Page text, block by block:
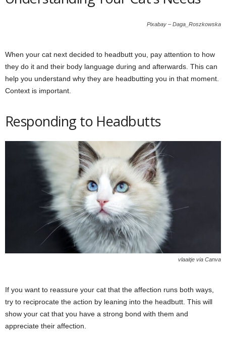
Pixabay – Daga_Roszkowska
When your cat next decided to headbutt you, pay attention to how
they do it and their body language during and afterwards. This can
help you understand why they are headbutting you in that moment.
Context is important.
Responding to Headbutts
vlaaitje via Canva
If you want to reassure your cat that the affection runs both ways,
try to reciprocate the action by leaning into the headbutt. This will
show your cat that you have a strong bond with them and
appreciate their affection.